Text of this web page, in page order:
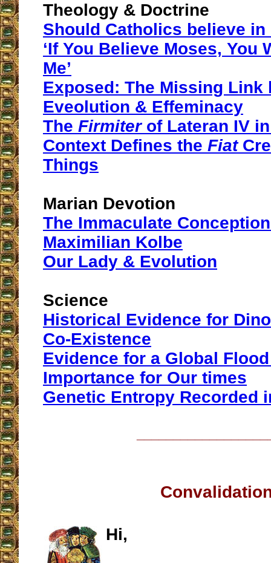
Theology & Doctrine
Should Catholics believe
‘If You Believe Moses, You
Me’
Exposed: The Missing Link
Eveolution & Effeminacy
The Firmiterof Lateran IV
Context Defines the Fiat
Things
Marian Devotion
The Immaculate
Maximilian Kolbe
Our Lady & Evolution
Science
Historical Evidence for
Co-Existence
Evidence for a Global
Importance for Our times
Genetic Entropy Recorded
Hi,